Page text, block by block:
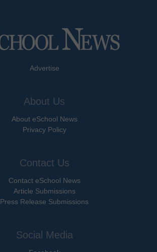
Advertise
About Us
About eSchool News
Privacy Policy
Contact Us
Contact eSchool News
Article Submissions
Press Release Submissions
Social Media